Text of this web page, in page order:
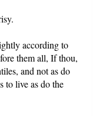
according to
them all, If thou,
and not as do
to live as do the